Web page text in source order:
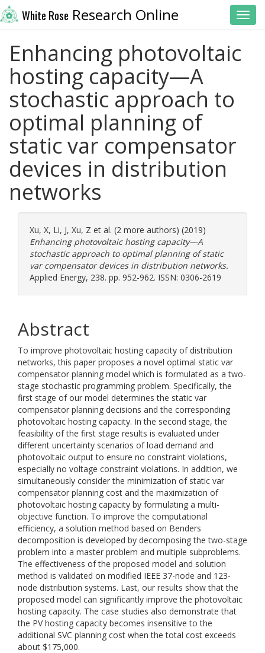
White Rose Research Online
Enhancing photovoltaic
hosting capacity—A
stochastic approach to
optimal planning of
static var compensator
devices in distribution
networks
Xu, X, Li, J, Xu, Z et al. (2 more authors) (2019)
Enhancing photovoltaic hosting capacity—A
stochastic approach to optimal planning of static
var compensator devices in distribution networks.
Applied Energy, 238. pp. 952-962. ISSN: 0306-2619
Abstract
To improve photovoltaic hosting capacity of distribution
networks, this paper proposes a novel optimal static var
compensator planning model which is formulated as a two-
stage stochastic programming problem. Specifically, the
first stage of our model determines the static var
compensator planning decisions and the corresponding
photovoltaic hosting capacity. In the second stage, the
feasibility of the first stage results is evaluated under
different uncertainty scenarios of load demand and
photovoltaic output to ensure no constraint violations,
especially no voltage constraint violations. In addition, we
simultaneously consider the minimization of static var
compensator planning cost and the maximization of
photovoltaic hosting capacity by formulating a multi-
objective function. To improve the computational
efficiency, a solution method based on Benders
decomposition is developed by decomposing the two-stage
problem into a master problem and multiple subproblems.
The effectiveness of the proposed model and solution
method is validated on modified IEEE 37-node and 123-
node distribution systems. Last, our results show that the
proposed model can significantly improve the photovoltaic
hosting capacity. The case studies also demonstrate that
the PV hosting capacity becomes insensitive to the
additional SVC planning cost when the total cost exceeds
about $175,000.